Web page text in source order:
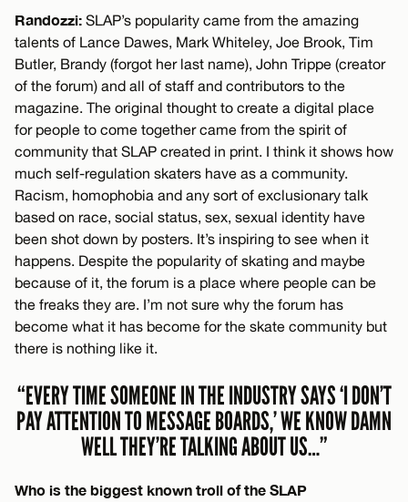
Randozzi: SLAP’s popularity came from the amazing
talents of Lance Dawes, Mark Whiteley, Joe Brook, Tim
Butler, Brandy (forgot her last name), John Trippe (creator
of the forum) and all of staff and contributors to the
magazine. The original thought to create a digital place
for people to come together came from the spirit of
community that SLAP created in print. I think it shows how
much self-regulation skaters have as a community.
Racism, homophobia and any sort of exclusionary talk
based on race, social status, sex, sexual identity have
been shot down by posters. It’s inspiring to see when it
happens. Despite the popularity of skating and maybe
because of it, the forum is a place where people can be
the freaks they are. I’m not sure why the forum has
become what it has become for the skate community but
there is nothing like it.
“EVERY TIME SOMEONE IN THE INDUSTRY SAYS ‘I DON’T
PAY ATTENTION TO MESSAGE BOARDS,’ WE KNOW DAMN
WELL THEY’RE TALKING ABOUT US…”
Who is the biggest known troll of the SLAP